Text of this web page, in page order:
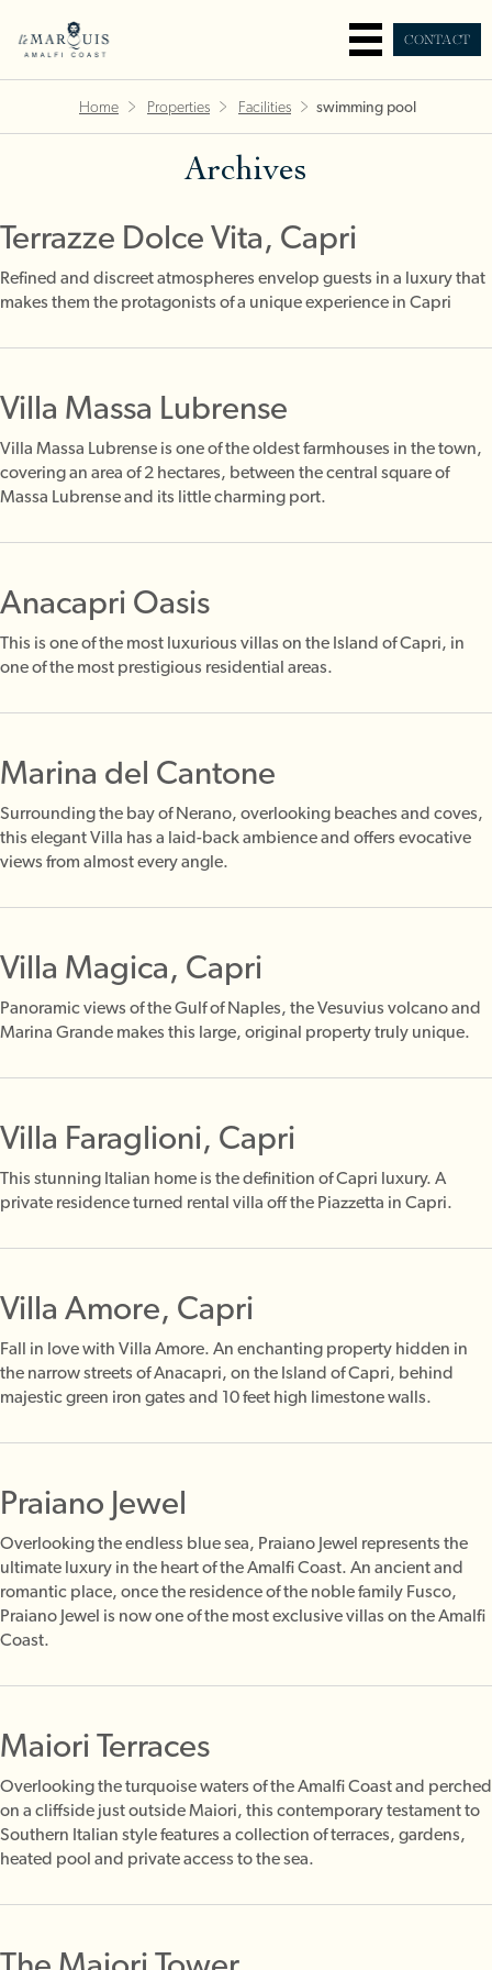
CONTACT
Home Properties Facilities swimming pool
Archives
Terrazze Dolce Vita, Capri
Refined and discreet atmospheres envelop guests in a luxury that
makes them the protagonists of a unique experience in Capri
Villa Massa Lubrense
Villa Massa Lubrense is one of the oldest farmhouses in the town,
covering an area of 2 hectares, between the central square of
Massa Lubrense and its little charming port.
Anacapri Oasis
This is one of the most luxurious villas on the Island of Capri, in
one of the most prestigious residential areas.
Marina del Cantone
Surrounding the bay of Nerano, overlooking beaches and coves,
this elegant Villa has a laid-back ambience and offers evocative
views from almost every angle.
Villa Magica, Capri
Panoramic views of the Gulf of Naples, the Vesuvius volcano and
Marina Grande makes this large, original property truly unique.
Villa Faraglioni, Capri
This stunning Italian home is the definition of Capri luxury. A
private residence turned rental villa off the Piazzetta in Capri.
Villa Amore, Capri
Fall in love with Villa Amore. An enchanting property hidden in
the narrow streets of Anacapri, on the Island of Capri, behind
majestic green iron gates and 10 feet high limestone walls.
Praiano Jewel
Overlooking the endless blue sea, Praiano Jewel represents the
ultimate luxury in the heart of the Amalfi Coast. An ancient and
romantic place, once the residence of the noble family Fusco,
Praiano Jewel is now one of the most exclusive villas on the Amalfi
Coast.
Maiori Terraces
Overlooking the turquoise waters of the Amalfi Coast and perched
on a cliffside just outside Maiori, this contemporary testament to
Southern Italian style features a collection of terraces, gardens,
heated pool and private access to the sea.